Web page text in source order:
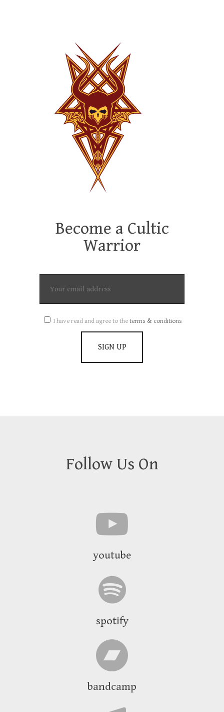
Become a Cultic
Warrior
I have read and agree to theterms & conditions
Follow Us On
youtube
spotify
bandcamp